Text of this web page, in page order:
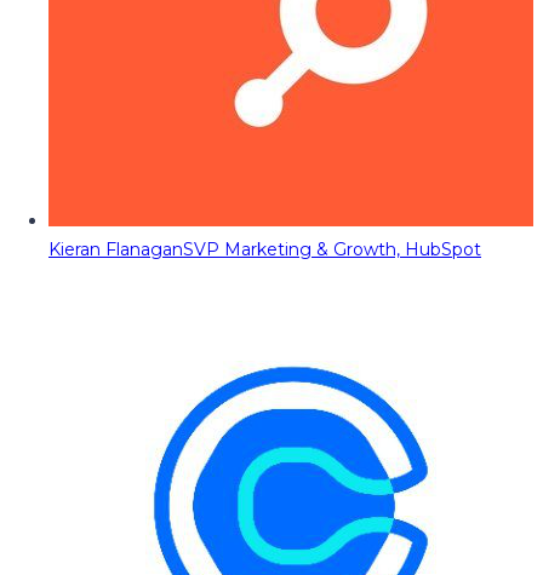
Kieran FlanaganSVP Marketing & Growth, HubSpot